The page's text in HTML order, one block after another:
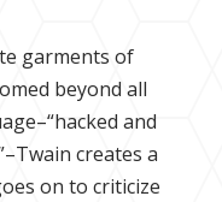
garments of
beyond all
and
creates a
on to criticize